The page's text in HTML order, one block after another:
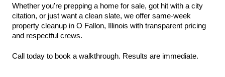
Whether you're prepping a home for sale, got hit with a city
citation, or just want a clean slate, we offer same-week
property cleanup in O Fallon, Illinois with transparent pricing
and respectful crews.
Call today to book a walkthrough. Results are immediate.